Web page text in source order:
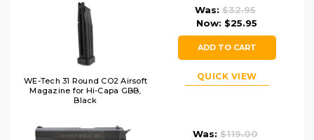
WE-Tech 31 Round CO2 Airsoft
Magazine for Hi-Capa GBB,
Black
Was: $32.95
Now: $25.95
ADD TO CART
QUICK VIEW
Was: $119.00